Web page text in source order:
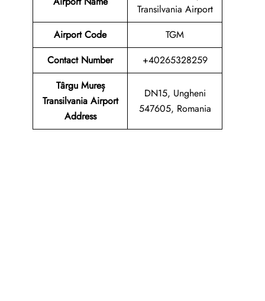
Transilvania Airport
Airport Code
TGM
Contact Number
+40265328259
Târgu Mureș
Transilvania Airport
Address
DN15, Ungheni
547605, Romania